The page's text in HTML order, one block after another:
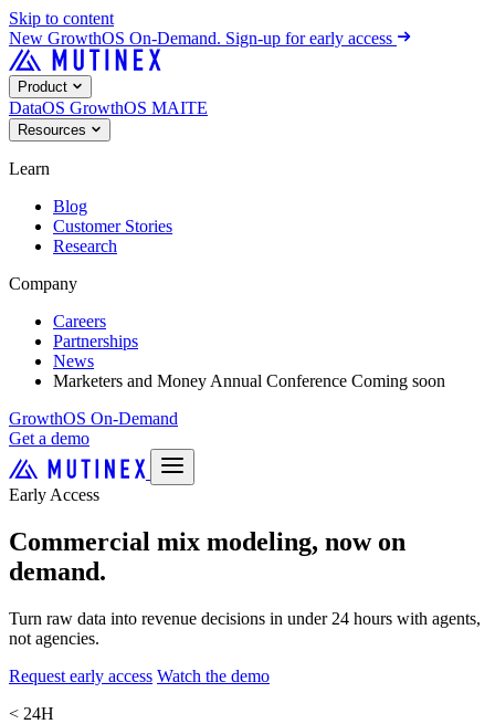
Skip to content
New GrowthOS On-Demand. Sign-up for early access
Product
DataOS GrowthOS MAITE
Resources
Learn
Blog
Customer Stories
Research
Company
Careers
Partnerships
News
Marketers and Money Annual Conference Coming soon
GrowthOS On-Demand
Get a demo
Early Access
Commercial mix modeling, now on
demand.
Turn raw data into revenue decisions in under 24 hours with agents,
not agencies.
Request early access Watch the demo
< 24H